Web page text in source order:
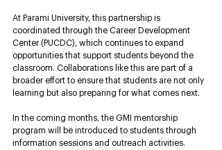
At Parami University, this partnership is
coordinated through the Career Development
Center (PUCDC), which continues to expand
opportunities that support students beyond the
classroom. Collaborations like this are part of a
broader effort to ensure that students are not only
learning but also preparing for what comes next.
In the coming months, the GMI mentorship
program will be introduced to students through
information sessions and outreach activities.